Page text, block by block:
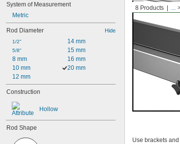
System of Measurement
Metric
Rod Diameter Hide
1/2"
5/8"
8 mm
10 mm
12 mm
14 mm
15 mm
16 mm
20 mm
Construction
Hollow
Rod Shape
8 Products ...
Use brackets